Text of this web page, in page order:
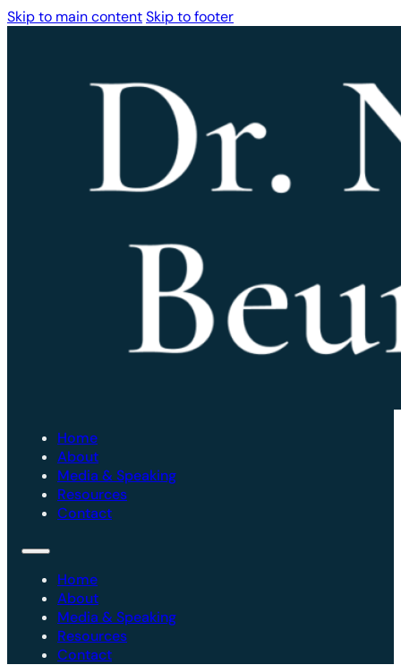
Skip to main contentSkip to footer
Home
About
Media & Speaking
Resources
Contact
Home
About
Media & Speaking
Resources
Contact